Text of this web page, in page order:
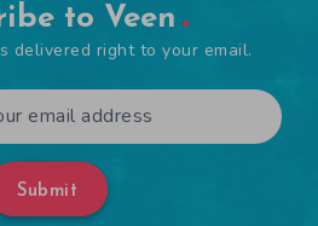
to Veen
delivered right to your email.
Submit